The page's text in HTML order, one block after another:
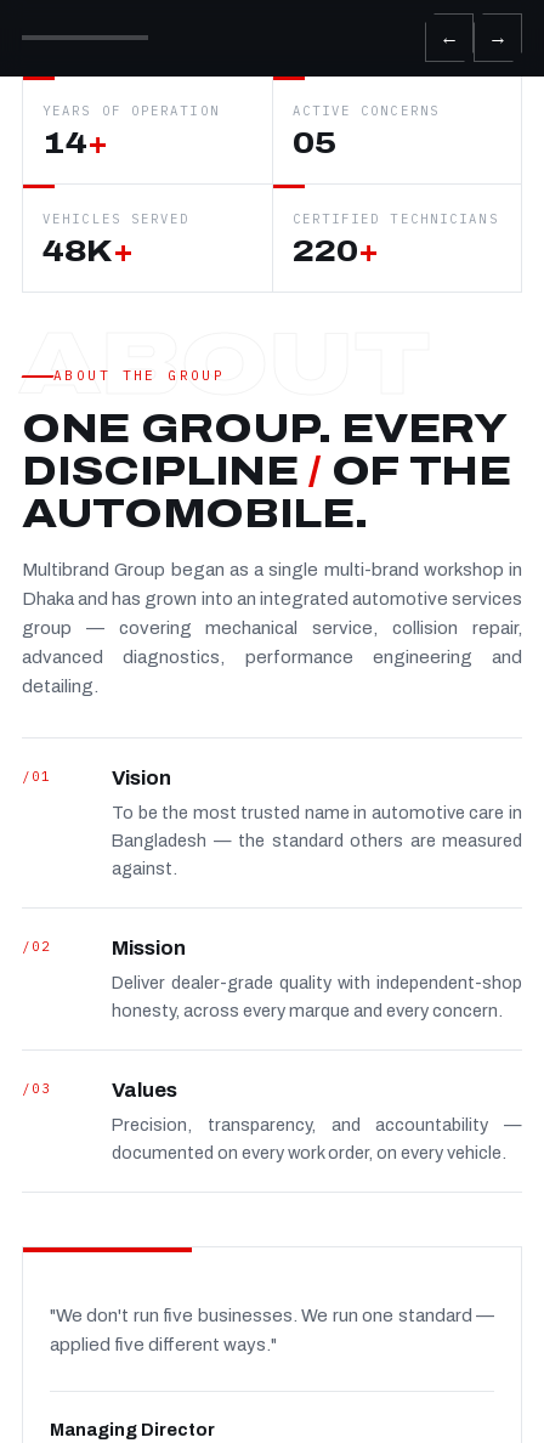
← →
YEARS OF OPERATION
14+
ACTIVE CONCERNS
05
VEHICLES SERVED
48K+
CERTIFIED TECHNICIANS
220+
ABOUT THE GROUP
ONE GROUP. EVERY
DISCIPLINE/ OF THE
AUTOMOBILE.
Multibrand Group began as a single multi-brand workshop in
Dhaka and has grown into an integrated automotive services
group — covering mechanical service, collision repair,
advanced diagnostics, performance engineering and
detailing.
/01 Vision
To be the most trusted name in automotive care in
Bangladesh — the standard others are measured
against.
/02 Mission
Deliver dealer-grade quality with independent-shop
honesty, across every marque and every concern.
/03 Values
Precision, transparency, and accountability —
documented on every work order, on every vehicle.
"We don't run five businesses. We run one standard —
applied five different ways."
Managing Director